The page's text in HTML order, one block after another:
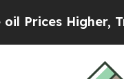
Trump Gave